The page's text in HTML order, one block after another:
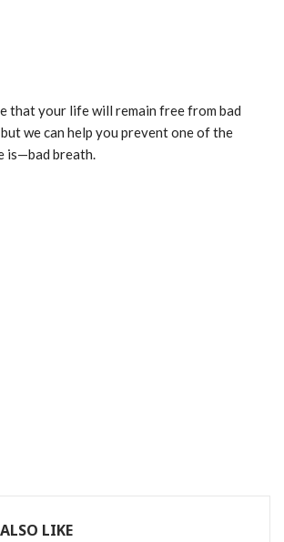
that your life will remain free from bad
we can help you prevent one of the
is—bad breath.
LIKE